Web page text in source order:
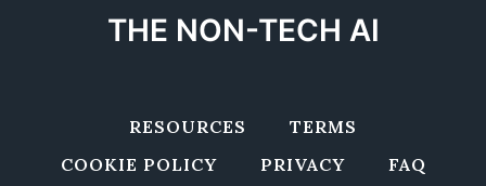
THE NON-TECH AI
RESOURCES
TERMS
COOKIE POLICY
PRIVACY FAQ